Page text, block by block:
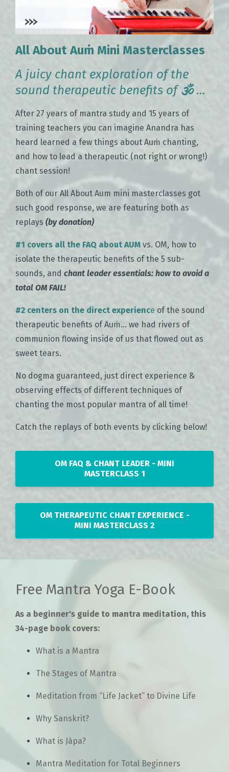
All About Auṁ Mini Masterclasses
A juicy chant exploration of the
sound therapeutic benefits of🕉...
After 27 years of mantra study and 15 years of
training teachers you can imagine Anandra has
heard learned a few things about Auṁ chanting,
and how to lead a therapeutic (not right or wrong!)
chant session!
Both of our All About Aum mini masterclasses got
such good response, we are featuring both as
replays (by donation)
#1 covers all the FAQ about AUM vs. OM, how to
isolate the therapeutic benefits of the 5 sub-
sounds, and chant leader essentials: how to avoid a
total OM FAIL!
#2 centers on the direct experience of the sound
therapeutic benefits of Auṁ... we had rivers of
communion flowing inside of us that flowed out as
sweet tears.
No dogma guaranteed, just direct experience &
observing effects of different techniques of
chanting the most popular mantra of all time!
Catch the replays of both events by clicking below!
OM FAQ & CHANT LEADER - MINI
MASTERCLASS 1
OM THERAPEUTIC CHANT EXPERIENCE -
MINI MASTERCLASS 2
Free Mantra Yoga E-Book
As a beginner's guide to mantra meditation, this
34-page book covers:
What is a Mantra
The Stages of Mantra
Meditation from “Life Jacket” to Divine Life
Why Sanskrit?
What is Jāpa?
Mantra Meditation for Total Beginners